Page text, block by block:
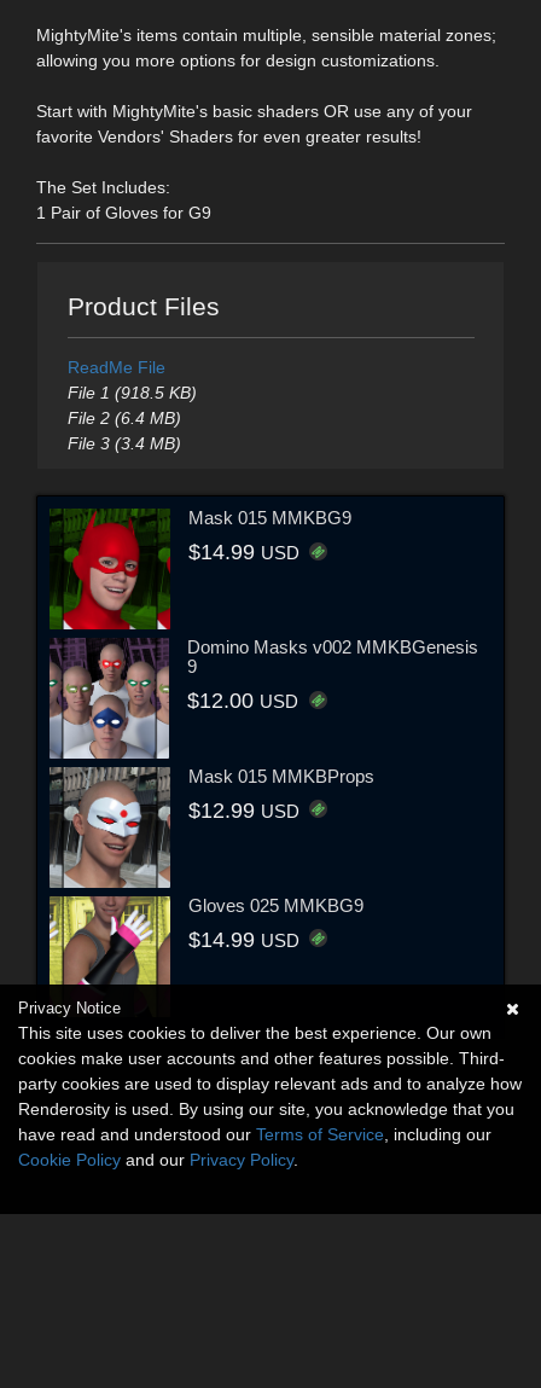
MightyMite's items contain multiple, sensible material zones;
allowing you more options for design customizations.
Start with MightyMite's basic shaders OR use any of your
favorite Vendors' Shaders for even greater results!
The Set Includes:
1 Pair of Gloves for G9
Product Files
ReadMe File
File 1 (918.5 KB)
File 2 (6.4 MB)
File 3 (3.4 MB)
Mask 015 MMKBG9
$14.99 USD
Domino Masks v002 MMKBGenesis
9
$12.00 USD
Mask 015 MMKBProps
$12.99 USD
Gloves 025 MMKBG9
$14.99 USD
Privacy Notice
This site uses cookies to deliver the best experience. Our own
cookies make user accounts and other features possible. Third-
party cookies are used to display relevant ads and to analyze how
Renderosity is used. By using our site, you acknowledge that you
have read and understood our Terms of Service , including our
Cookie Policy and our Privacy Policy.